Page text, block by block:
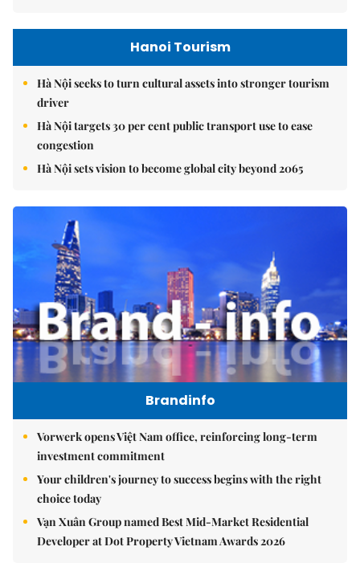
Hanoi Tourism
Hà Nội seeks to turn cultural assets into stronger tourism
driver
Hà Nội targets 30 per cent public transport use to ease
congestion
Hà Nội sets vision to become global city beyond 2065
Brandinfo
Vorwerk opens Việt Nam office, reinforcing long-term
investment commitment
Your children's journey to success begins with the right
choice today
Vạn Xuân Group named Best Mid-Market Residential
Developer at Dot Property Vietnam Awards 2026